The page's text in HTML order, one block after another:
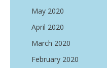
May 2020
April 2020
March 2020
February 2020